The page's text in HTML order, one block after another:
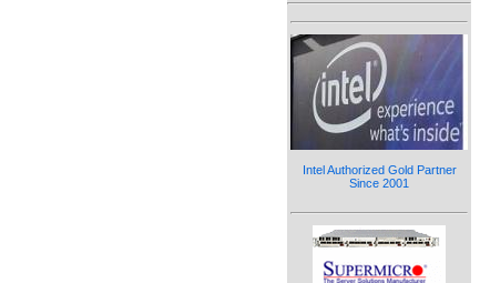
Intel Authorized Gold Partner
Since 2001